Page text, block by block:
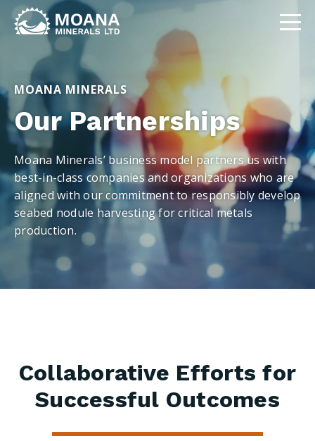
MOANA MINERALS
Our Partnerships
Moana Minerals’ business model partners us with
best-in-class companies and organizations who are
aligned with our commitment to responsibly develop
seabed nodule harvesting for critical metals
production.
Collaborative Efforts for
Successful Outcomes